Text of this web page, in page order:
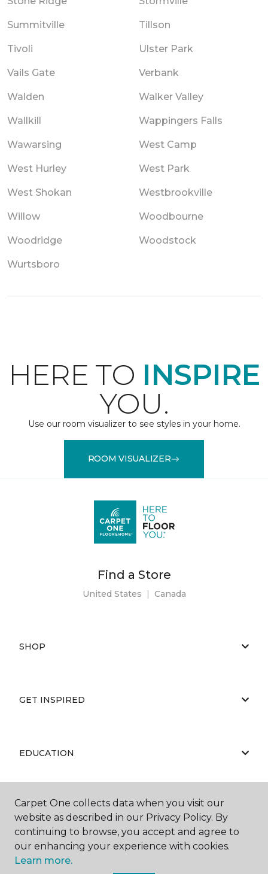
Summitville Tillson
Tivoli Ulster Park
Vails Gate Verbank
Walden Walker Valley
Wallkill Wappingers Falls
Wawarsing West Camp
West Hurley West Park
West Shokan Westbrookville
Willow Woodbourne
Woodridge Woodstock
Wurtsboro
HERE TO INSPIRE
YOU.
Use our room visualizer to see styles in your home.
ROOM VISUALIZER
Find a Store
United States | Canada
SHOP
GET INSPIRED
EDUCATION
ABOUT US
Carpet One collects data when you visit our
website as described in our Privacy Policy. By
continuing to browse, you accept and agree to
our enhancing your experience with cookies.
Learn more.